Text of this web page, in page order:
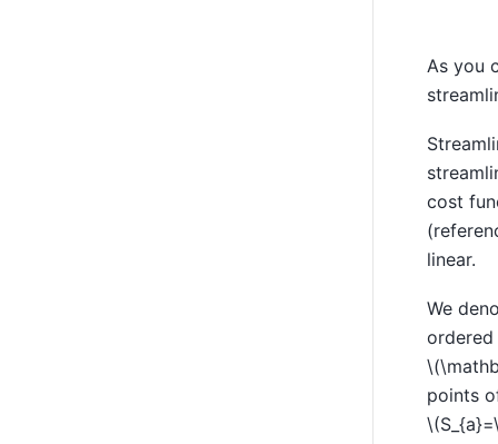
As you
cost
linear.
We
points